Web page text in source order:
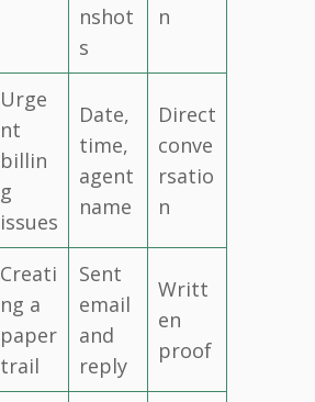
nshot
s
n
Urge
nt
billin
g
issues
Date,
time,
agent
name
Direct
conve
rsatio
n
Creati
ng a
paper
trail
Sent
email
and
reply
Writt
en
proof